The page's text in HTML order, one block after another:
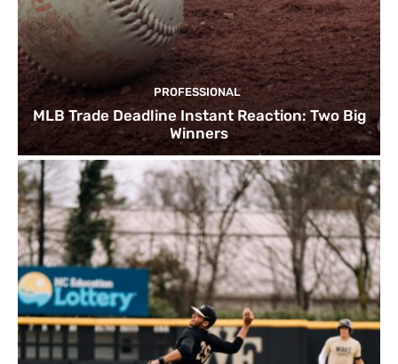
PROFESSIONAL
MLB Trade Deadline Instant Reaction: Two Big
Winners